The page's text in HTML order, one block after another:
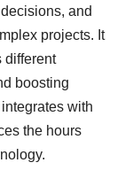
and
projects. It
different
boosting
with
the hours